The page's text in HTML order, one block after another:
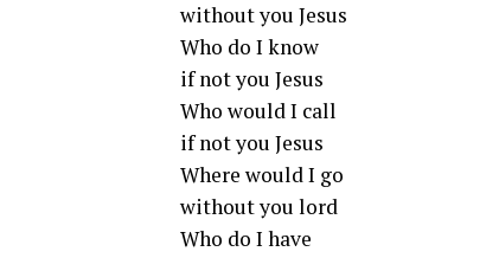
without you Jesus
Who do I know
if not you Jesus
Who would I call
if not you Jesus
Where would I go
without you lord
Who do I have